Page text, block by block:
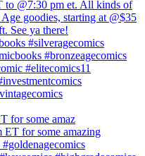
for some amaz